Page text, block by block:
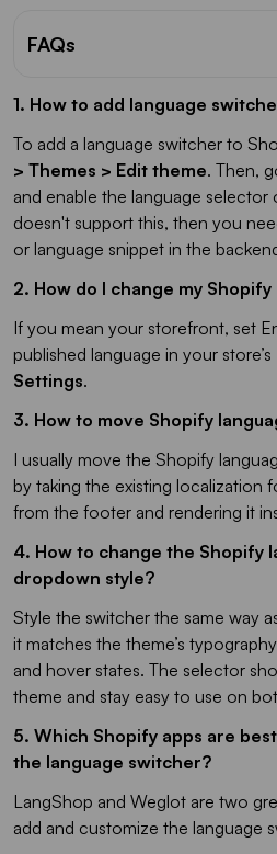
FAQs
1. How to add language
To add a language switcher to
> Themes > Edit theme. Then,
and enable the language
doesn't support this, then you
or language snippet in the
2. How do I change my
If you mean your storefront, set
published language in your store’s
Settings.
3. How to move Shopify
I usually move the Shopify
by taking the existing localization
from the footer and rendering it
4. How to change the Shopify
dropdown style?
Style the switcher the same way
it matches the theme’s
and hover states. The selector
theme and stay easy to use on
5. Which Shopify apps are
the language switcher?
LangShop and Weglot are two
add and customize the language